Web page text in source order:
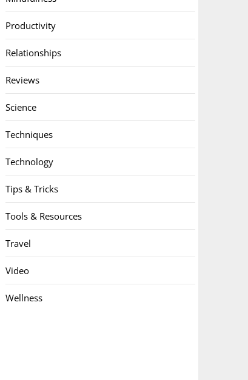
Productivity
Relationships
Reviews
Science
Techniques
Technology
Tips & Tricks
Tools & Resources
Travel
Video
Wellness